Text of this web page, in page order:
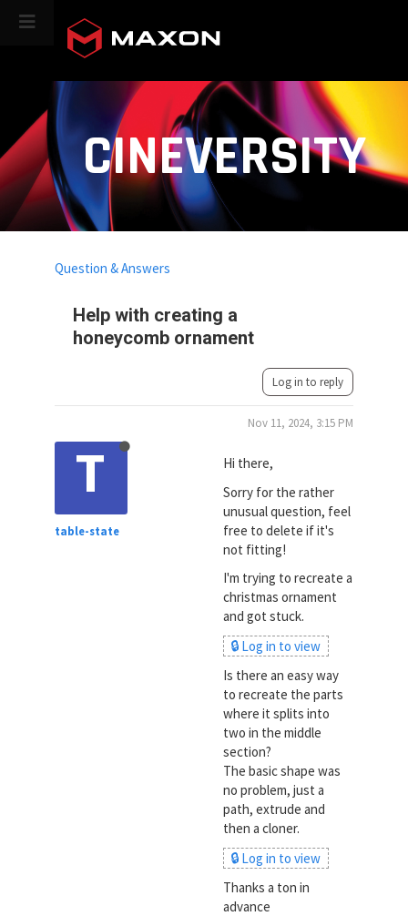
CINEVERSITY
Help with creating a
honeycomb ornament
Question & Answers
Log in to reply
T
table-state
Nov 11, 2024, 3:15 PM
Hi there,
Sorry for the rather
unusual question, feel
free to delete if it's
not fitting!
I'm trying to recreate a
christmas ornament
and got stuck.
🔒 Log in to view
Is there an easy way
to recreate the parts
where it splits into
two in the middle
section?
The basic shape was
no problem, just a
path, extrude and
then a cloner.
🔒 Log in to view
Thanks a ton in
advance